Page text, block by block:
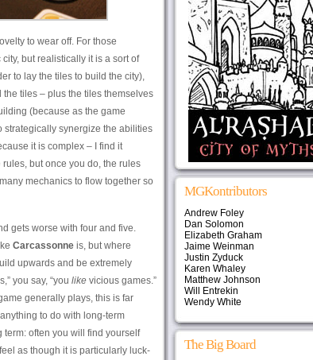
to wear off. For those
but realistically it is a sort of
to lay the tiles to build the city),
tiles – plus the tiles themselves
(because as the game
synergize the abilities
it is complex – I find it
but once you do, the rules
mechanics to flow together so
gets worse with four and five.
Carcassonneis, but where
upwards and be extremely
you say, “you likevicious games.”
generally plays, this is far
to do with long-term
often you will find yourself
as though it is particularly luck-
MGKontributors
Andrew Foley
Dan Solomon
Elizabeth Graham
Jaime Weinman
Justin Zyduck
Karen Whaley
Matthew Johnson
Will Entrekin
Wendy White
The Big Board